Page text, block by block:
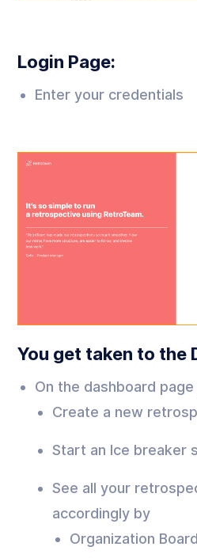
Login Page:
Enter your credentials
You get taken to the
On the dashboard page
Create a new
Start an Ice breaker
See all your
accordingly by
Organization